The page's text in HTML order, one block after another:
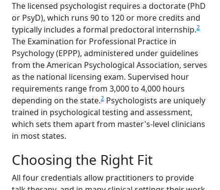
The licensed psychologist requires a doctorate (PhD
or PsyD), which runs 90 to 120 or more credits and
typically includes a formal predoctoral internship.2
The Examination for Professional Practice in
Psychology (EPPP), administered under guidelines
from the American Psychological Association, serves
as the national licensing exam. Supervised hour
requirements range from 3,000 to 4,000 hours
depending on the state.2 Psychologists are uniquely
trained in psychological testing and assessment,
which sets them apart from master's-level clinicians
in most states.
Choosing the Right Fit
All four credentials allow practitioners to provide